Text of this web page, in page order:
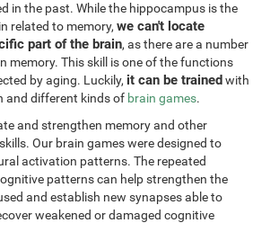
in the past. While the hippocampus is the
related to memory,we can't locate
part of the brain, as there are a number
memory. This skill is one of the functions
by aging. Luckily, it can be trainedwith
and different kinds of brain games.
and strengthen memory and other
Our brain games were designed to
activation patterns. The repeated
patterns can help strengthen the
and establish new synapses able to
weakened or damaged cognitive